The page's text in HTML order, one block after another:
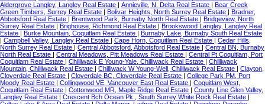
Aldergrove Langley, Langley Real Estate | Annieville, N. Delta Real Estate | Bear Creek
Green Timbers, Surrey Real Estate | Bolivar Heights, North Surrey Real Estate | Bradner,
Abbotsford Real Estate | Brentwood Park, Burnaby North Real Estate | Bridgeview, North
Surrey Real Estate | Brighouse, Richmond Real Estate | Brookswood Langley, Langley Real
Estate | Burke Mountain, Coquitlam Real Estate | Burnaby Lake, Burnaby South Real Estate
| Campbell Valley, Langley Real Estate | Cape Horn, Coquitlam Real Estate | Cedar Hills,
North Surrey Real Estate | Central Abbotsford, Abbotsford Real Estate | Central BN, Burnaby
North Real Estate | Central Meadows, Pitt Meadows Real Estate | Central Pt Coquitlam, Port
Coquitlam Real Estate | Chilliwack E Young-Yale, Chilliwack Real Estate | Chilliwack
Mountain, Chilliwack Real Estate | Chilliwack W Young-Well, Chilliwack Real Estate | Clayton,
Cloverdale Real Estate | Cloverdale BC, Cloverdale Real Estate | College Park PM, Port
Moody Real Estate | Collingwood VE, Vancouver East Real Estate | Coquitlam West,
Coquitlam Real Estate | Cottonwood MR, Maple Ridge Real Estate | County Line Glen Valley,
Langley Real Estate | Crescent Bch Ocean Pk., South Surrey White Rock Real Estate |